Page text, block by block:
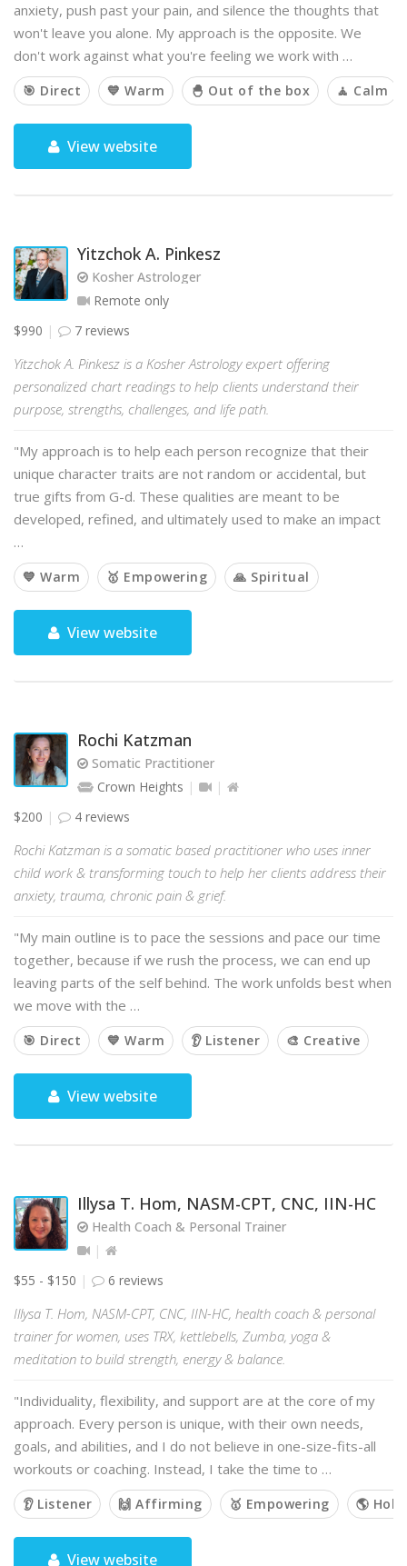
anxiety, push past your pain, and silence the thoughts that
won't leave you alone. My approach is the opposite. We
don't work against what you're feeling we work with …
🎯 Direct 💙 Warm 🐣 Out of the box 🧘 Calm
View website
Yitzchok A. Pinkesz
Kosher Astrologer
Remote only
$990
7 reviews
Yitzchok A. Pinkesz is a Kosher Astrology expert offering
personalized chart readings to help clients understand their
purpose, strengths, challenges, and life path.
"My approach is to help each person recognize that their
unique character traits are not random or accidental, but
true gifts from G-d. These qualities are meant to be
developed, refined, and ultimately used to make an impact
…
💙 Warm 🥇 Empowering 🙏 Spiritual
View website
Rochi Katzman
Somatic Practitioner
Crown Heights
$200
4 reviews
Rochi Katzman is a somatic based practitioner who uses inner
child work & transforming touch to help her clients address their
anxiety, trauma, chronic pain & grief.
"My main outline is to pace the sessions and pace our time
together, because if we rush the process, we can end up
leaving parts of the self behind. The work unfolds best when
we move with the …
🎯 Direct 💙 Warm 👂 Listener 🎨 Creative
View website
Illysa T. Hom, NASM-CPT, CNC, IIN-HC
Health Coach & Personal Trainer
$55 - $150 6 reviews
Illysa T. Hom, NASM-CPT, CNC, IIN-HC, health coach & personal
trainer for women, uses TRX, kettlebells, Zumba, yoga &
meditation to build strength, energy & balance.
"Individuality, flexibility, and support are at the core of my
approach. Every person is unique, with their own needs,
goals, and abilities, and I do not believe in one-size-fits-all
workouts or coaching. Instead, I take the time to …
👂 Listener 🙌 Affirming 🥇 Empowering 🌎
View website